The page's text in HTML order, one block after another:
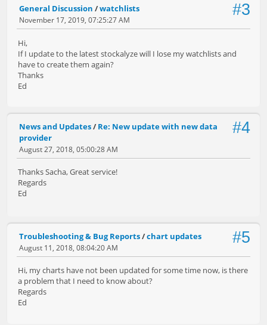
#3
General Discussion /watchlists
November 17, 2019, 07:25:27 AM
Hi,
If I update to the latest stockalyze will I lose my watchlists and
have to create them again?
Thanks
Ed
#4
News and Updates/ Re: New update with new data
provider
August 27, 2018, 05:00:28 AM
Thanks Sacha, Great service!
Regards
Ed
#5
Troubleshooting & Bug Reports/chart updates
August 11, 2018, 08:04:20 AM
Hi, my charts have not been updated for some time now, is there
a problem that I need to know about?
Regards
Ed